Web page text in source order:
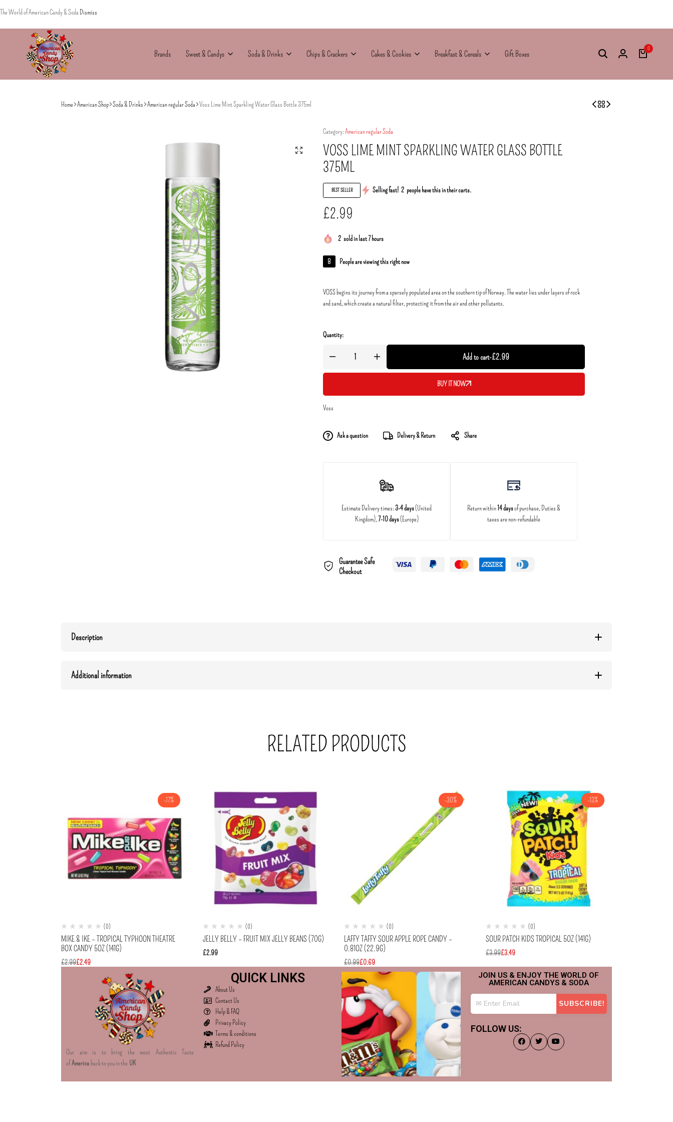
The World of American Candy & Soda Dismiss
Brands Sweet & Candys Soda & Drinks Chips & Crackers Cakes & Cookies Breakfast & Cereals Gift Boxes
0
Home American Shop Soda & Drinks American regular Soda Voss Lime Mint Sparkling Water Glass Bottle 375ml
Category:American regular Soda
VOSS LIME MINT SPARKLING WATER GLASS BOTTLE
375ML
BEST SELLER Selling fast! 2 people have this in their carts.
£2.99
2 sold in last 7 hours
8 People are viewing this right now
VOSS begins its journey from a sparsely populated area on the southern tip of Norway. The water lies under layers of rock
and sand, which create a natural filter, protecting it from the air and other pollutants.
Quantity:
Add to cart-£2.99
BUY IT NOW
Voss
Ask a question Delivery & Return Share
Estimate Delivery times:3-4 days(United
Kingdom),7-10 days(Europe)
Return within14 daysof purchase, Duties &
taxes are non-refundable
Guarantee Safe
Checkout
Description
Additional information
RELATED PRODUCTS
-17%
(0)
MIKE & IKE – TROPICAL TYPHOON THEATRE
BOX CANDY 5OZ (141G)
£2.99£2.49
(0)
JELLY BELLY – FRUIT MIX JELLY BEANS (70G)
£2.99
-30%
(0)
LAFFY TAFFY SOUR APPLE ROPE CANDY –
0.81OZ (22.9G)
£0.99£0.69
-13%
(0)
SOUR PATCH KIDS TROPICAL 5OZ (141G)
£3.99£3.49
Our aim is to bring the most Authentic Taste
ofAmerica back to you in the UK
QUICK LINKS
About Us
Contact Us
Help & FAQ
Privacy Policy
Terms & conditions
Refund Policy
JOIN US & ENJOY THE WORLD OF
AMERICAN CANDYS & SODA
FOLLOW US: